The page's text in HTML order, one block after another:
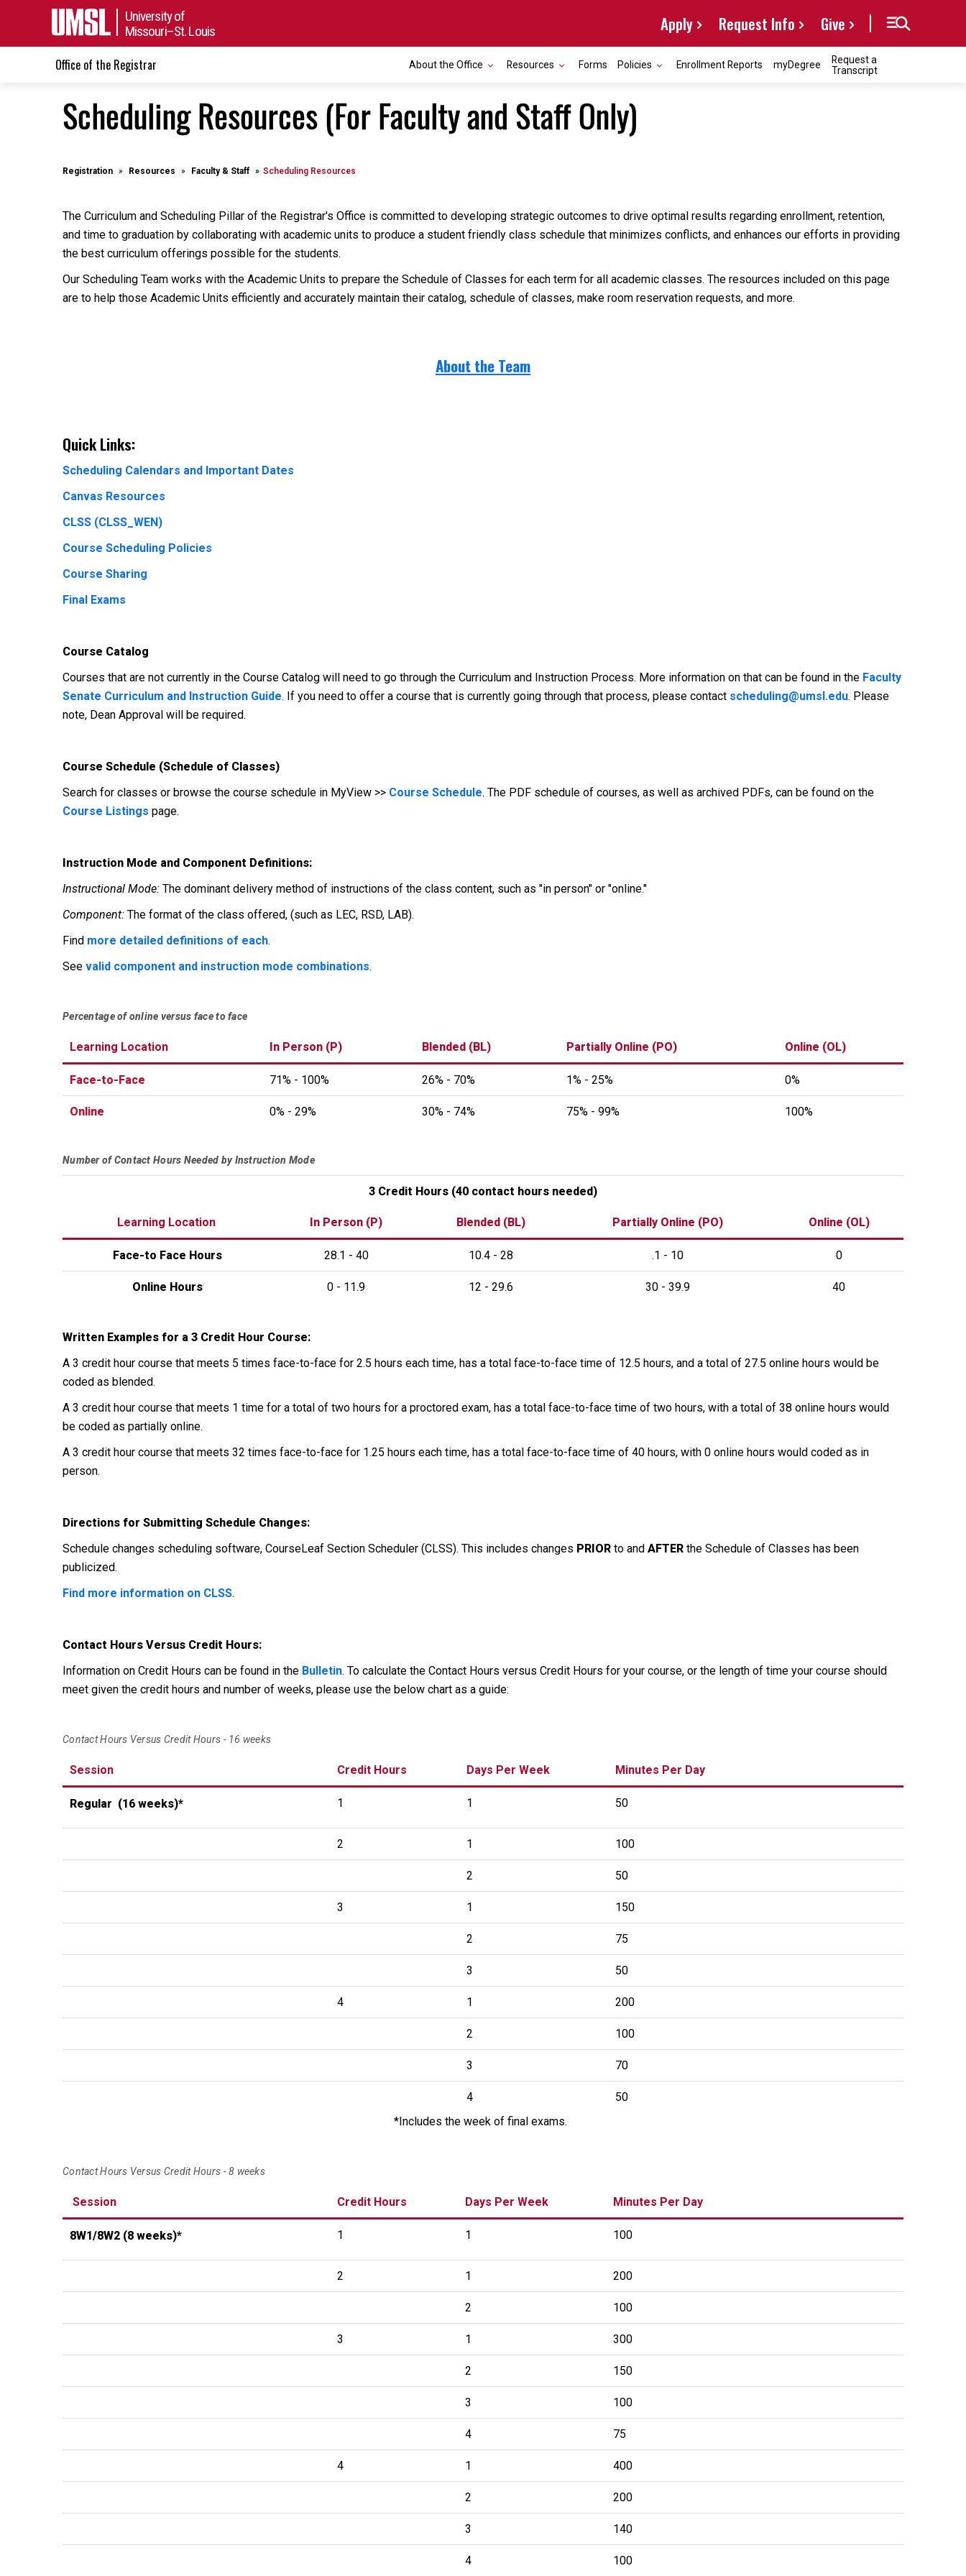
University of
Missouri–St. Louis
Apply Request Info Give
Office of the Registrar About the Office Resources Forms Policies Enrollment Reports myDegree
Request a
Transcript
Scheduling Resources (For Faculty and Staff Only)
Registration Resources Faculty & Staff Scheduling Resources
The Curriculum and Scheduling Pillar of the Registrar's Office is committed to developing strategic outcomes to drive optimal results regarding enrollment, retention,
and time to graduation by collaborating with academic units to produce a student friendly class schedule that minimizes conflicts, and enhances our efforts in providing
the best curriculum offerings possible for the students.
Our Scheduling Team works with the Academic Units to prepare the Schedule of Classes for each term for all academic classes. The resources included on this page
are to help those Academic Units efficiently and accurately maintain their catalog, schedule of classes, make room reservation requests, and more.
About the Team
Quick Links:
Scheduling Calendars and Important Dates
Canvas Resources
CLSS (CLSS_WEN)
Course Scheduling Policies
Course Sharing
Final Exams
Course Catalog
Courses that are not currently in the Course Catalog will need to go through the Curriculum and Instruction Process. More information on that can be found in the Faculty
Senate Curriculum and Instruction Guide. If you need to offer a course that is currently going through that process, please contact scheduling@umsl.edu. Please
note, Dean Approval will be required.
Course Schedule (Schedule of Classes)
Search for classes or browse the course schedule in MyView >> Course Schedule. The PDF schedule of courses, as well as archived PDFs, can be found on the
Course Listings page.
Instruction Mode and Component Definitions:
Instructional Mode: The dominant delivery method of instructions of the class content, such as "in person" or "online."
Component: The format of the class offered, (such as LEC, RSD, LAB).
Find more detailed definitions of each.
See valid component and instruction mode combinations.
Percentage of online versus face to face
Learning Location In Person (P) Blended (BL) Partially Online (PO) Online (OL)
Face-to-Face 71% - 100% 26% - 70% 1% - 25% 0%
Online 0% - 29% 30% - 74% 75% - 99% 100%
Number of Contact Hours Needed by Instruction Mode
3 Credit Hours (40 contact hours needed)
Learning Location In Person (P) Blended (BL) Partially Online (PO) Online (OL)
Face-to Face Hours 28.1 - 40 10.4 - 28 .1 - 10 0
Online Hours 0 - 11.9 12 - 29.6 30 - 39.9 40
Written Examples for a 3 Credit Hour Course:
A 3 credit hour course that meets 5 times face-to-face for 2.5 hours each time, has a total face-to-face time of 12.5 hours, and a total of 27.5 online hours would be
coded as blended.
A 3 credit hour course that meets 1 time for a total of two hours for a proctored exam, has a total face-to-face time of two hours, with a total of 38 online hours would
be coded as partially online.
A 3 credit hour course that meets 32 times face-to-face for 1.25 hours each time, has a total face-to-face time of 40 hours, with 0 online hours would coded as in
person.
Directions for Submitting Schedule Changes:
Schedule changes scheduling software, CourseLeaf Section Scheduler (CLSS). This includes changes PRIOR to and AFTER the Schedule of Classes has been
publicized.
Find more information on CLSS.
Contact Hours Versus Credit Hours:
Information on Credit Hours can be found in the Bulletin. To calculate the Contact Hours versus Credit Hours for your course, or the length of time your course should
meet given the credit hours and number of weeks, please use the below chart as a guide:
Contact Hours Versus Credit Hours - 16 weeks
Session Credit Hours Days Per Week Minutes Per Day
Regular (16 weeks)* 1 1 50
2 1 100
2 50
3 1 150
2 75
3 50
4 1 200
2 100
3 70
4
50
*Includes the week of final exams.
Contact Hours Versus Credit Hours - 8 weeks
Session Credit Hours Days Per Week Minutes Per Day
8W1/8W2 (8 weeks)* 1 1 100
2 1 200
2 100
3 1 300
2 150
3 100
4 75
4 1 400
2 200
3 140
4 100